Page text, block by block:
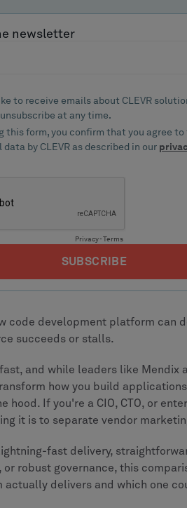
newsletter
code development platform can
succeeds or stalls.
and while leaders like Mendix
how you build
hood. If you're a CIO, CTO, or
it is to separate vendor
fast delivery,
or robust governance, this
actually delivers and which one